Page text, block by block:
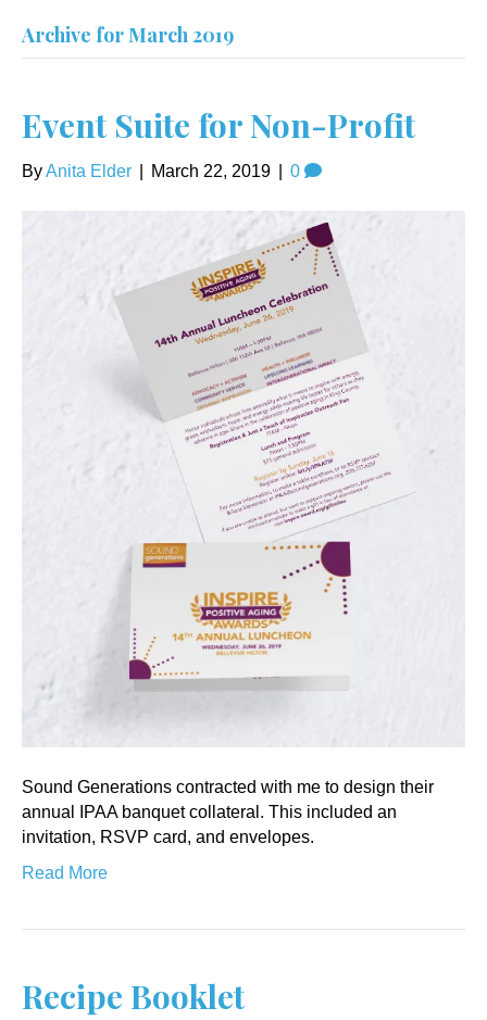
Archive for March 2019
Event Suite for Non-Profit
ByAnita Elder March 22, 2019 0
Sound Generations contracted with me to design their
annual IPAA banquet collateral. This included an
invitation, RSVP card, and envelopes.
Read More
Recipe Booklet